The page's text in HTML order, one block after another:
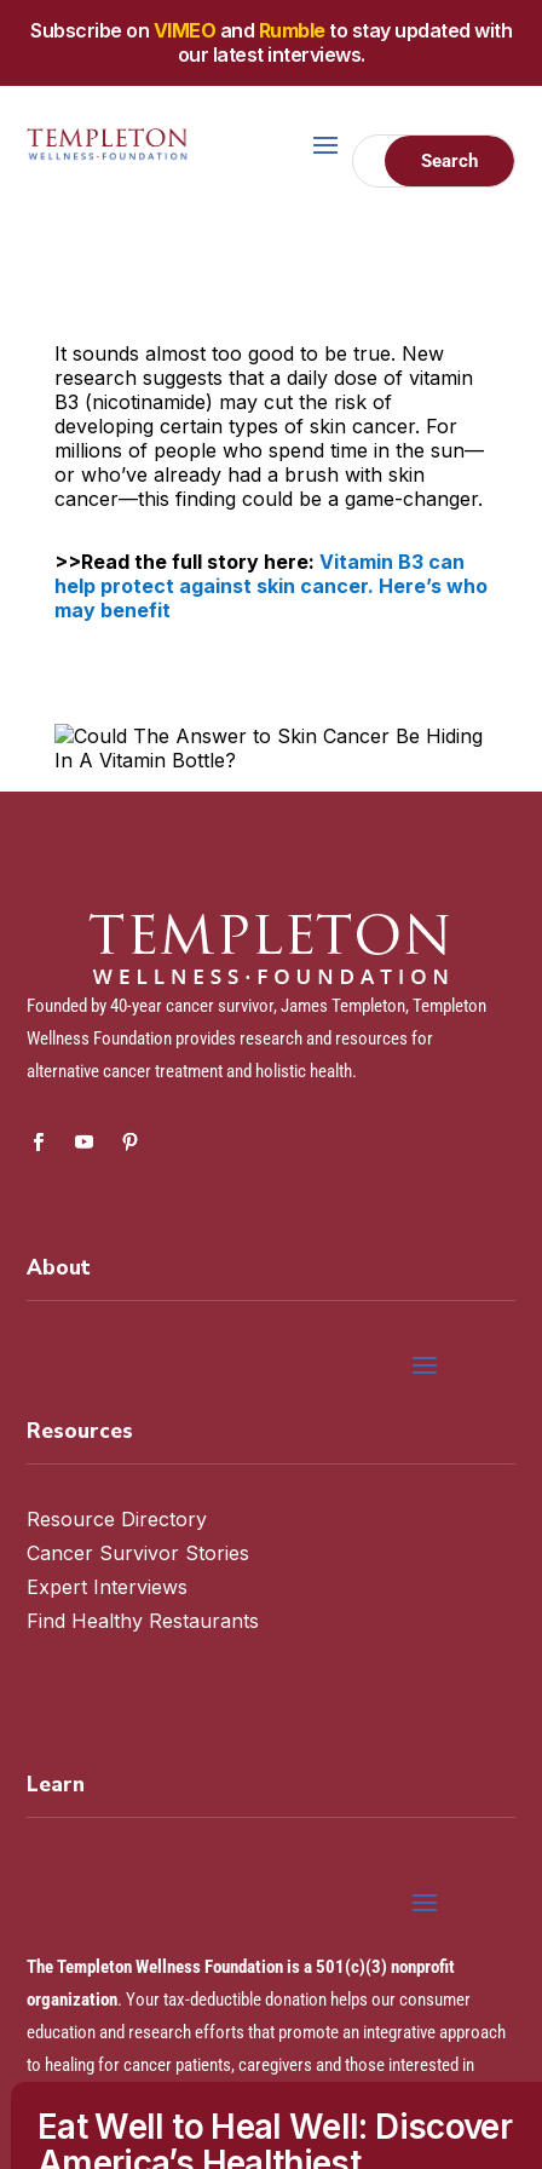
Subscribe on VIMEO and Rumbleto stay updated with
our latest interviews.
It sounds almost too good to be true. New
research suggests that a daily dose of vitamin
B3 (nicotinamide) may cut the risk of
developing certain types of skin cancer. For
millions of people who spend time in the sun—
or who’ve already had a brush with skin
cancer—this finding could be a game-changer.
>>Read the full story here: Vitamin B3 can
help protect against skin cancer. Here’s who
may benefit
Founded by 40-year cancer survivor, James Templeton, Templeton
Wellness Foundation provides research and resources for
alternative cancer treatment and holistic health.
About
Resources
Resource Directory
Cancer Survivor Stories
Expert Interviews
Find Healthy Restaurants
Learn
The Templeton Wellness Foundation is a 501(c)(3) nonprofit
organization. Your tax-deductible donation helps our consumer
education and research efforts that promote an integrative approach
to healing for cancer patients, caregivers and those interested in
Eat Well to Heal Well: Discover